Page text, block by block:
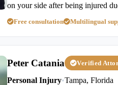
on your side after being injured
Free consultation Multilingual
Peter Catania Verified
Personal Injury•Tampa, Florida